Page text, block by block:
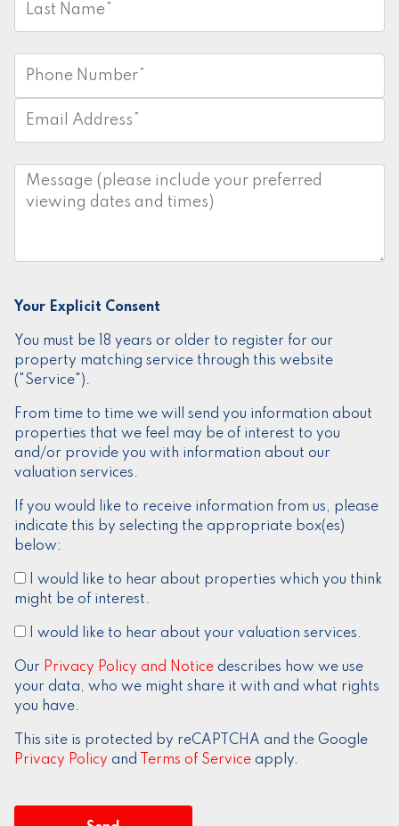
Name:
Number:
Address:
Message:
Your Explicit Consent
You must be 18 years or older to register for our
property matching service through this website
("Service").
From time to time we will send you information about
properties that we feel may be of interest to you
and/or provide you with information about our
valuation services.
If you would like to receive information from us, please
indicate this by selecting the appropriate box(es)
below:
I would like to hear about properties which you think
might be of interest.
I would like to hear about your valuation services.
Our Privacy Policy and Notice describes how we use
your data, who we might share it with and what rights
you have.
This site is protected by reCAPTCHA and the Google
Privacy Policy and Terms of Service apply.